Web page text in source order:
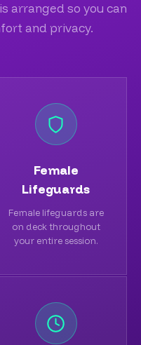
arranged so you can
and privacy.
Female
Lifeguards
Female lifeguards are
on deck throughout
your entire session.